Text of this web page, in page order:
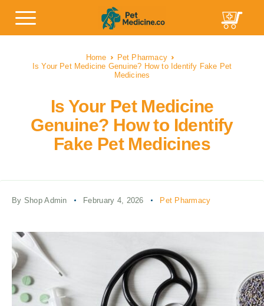
Home
Pet Pharmacy
Is Your Pet Medicine Genuine? How to Identify Fake Pet
Medicines
Is Your Pet Medicine
Genuine? How to Identify
Fake Pet Medicines
By Shop Admin February 4, 2026 Pet Pharmacy